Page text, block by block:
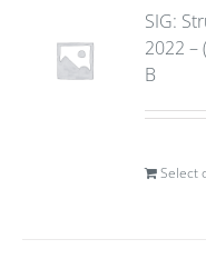
SIG:
2022 –
B
Select